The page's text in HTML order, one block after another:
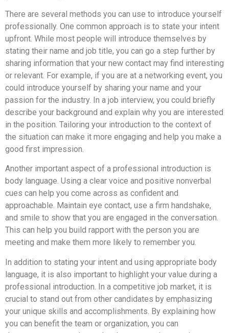
There are several methods you can use to introduce yourself
professionally. One common approach is to state your intent
upfront. While most people will introduce themselves by
stating their name and job title, you can go a step further by
sharing information that your new contact may find interesting
or relevant. For example, if you are at a networking event, you
could introduce yourself by sharing your name and your
passion for the industry. In a job interview, you could briefly
describe your background and explain why you are interested
in the position. Tailoring your introduction to the context of
the situation can make it more engaging and help you make a
good first impression.
Another important aspect of a professional introduction is
body language. Using a clear voice and positive nonverbal
cues can help you come across as confident and
approachable. Maintain eye contact, use a firm handshake,
and smile to show that you are engaged in the conversation.
This can help you build rapport with the person you are
meeting and make them more likely to remember you.
In addition to stating your intent and using appropriate body
language, it is also important to highlight your value during a
professional introduction. In a competitive job market, it is
crucial to stand out from other candidates by emphasizing
your unique skills and accomplishments. By explaining how
you can benefit the team or organization, you can